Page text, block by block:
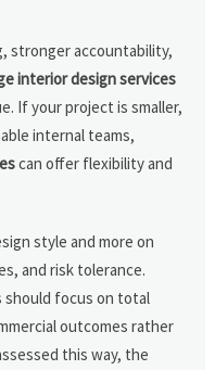
stronger accountability,
interior design services
If your project is smaller,
internal teams,
can offer flexibility and
style and more on
and risk tolerance.
should focus on total
outcomes rather
this way, the